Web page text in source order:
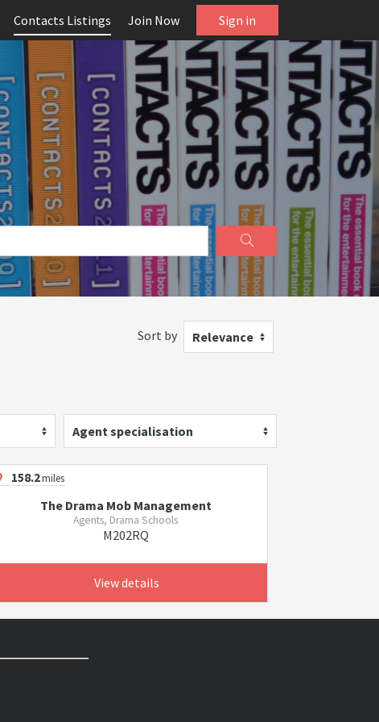
Contacts Listings Join Now Sign in
Sort by Relevance
Agent specialisation
158.2miles
The Drama Mob Management
Agents, Drama Schools
M202RQ
View details